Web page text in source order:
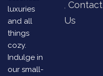
luxuries
and all
things
cozy.
Indulge in
our small-
Contact
Us